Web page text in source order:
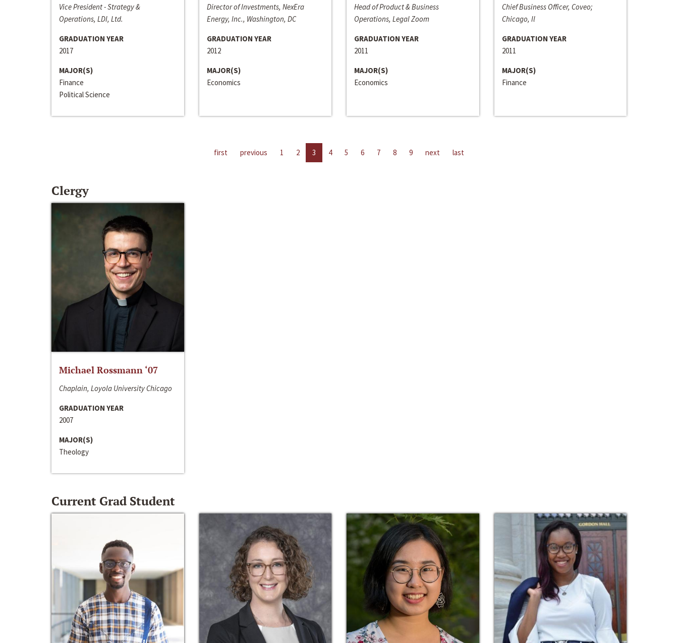
Vice President - Strategy &
Operations, LDI, Ltd.
GRADUATION YEAR
2017
MAJOR(S)
Finance
Political Science
Director of Investments, NexEra
Energy, Inc., Washington, DC
GRADUATION YEAR
2012
MAJOR(S)
Economics
Head of Product & Business
Operations, Legal Zoom
GRADUATION YEAR
2011
MAJOR(S)
Economics
Chief Business Officer, Coveo;
Chicago, Il
GRADUATION YEAR
2011
MAJOR(S)
Finance
first previous 1 2 3 4 5 6 7 8 9 next last
Clergy
Michael Rossmann ‘07
Chaplain, Loyola University Chicago
GRADUATION YEAR
2007
MAJOR(S)
Theology
Current Grad Student